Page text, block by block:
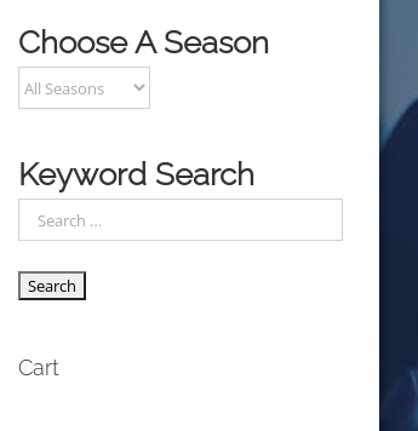
Choose A Season
Keyword Search
Cart